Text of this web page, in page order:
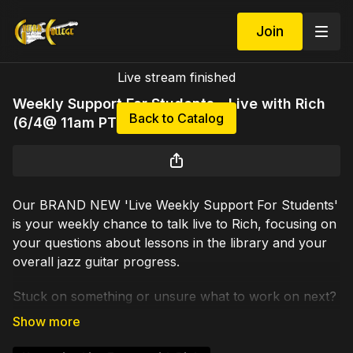
Join
Live stream finished
Back to Catalog
Weekly Support For Students - Live with Rich
(6/4@ 11am PT)
Our BRAND NEW 'Live Weekly Support For Students'
is your weekly chance to talk live to Rich, focusing on
your questions about lessons in the library and your
overall jazz guitar progress.
Stuck on something or unsure what to work on next?
Need a guided path? Rich will be live for an hour or so